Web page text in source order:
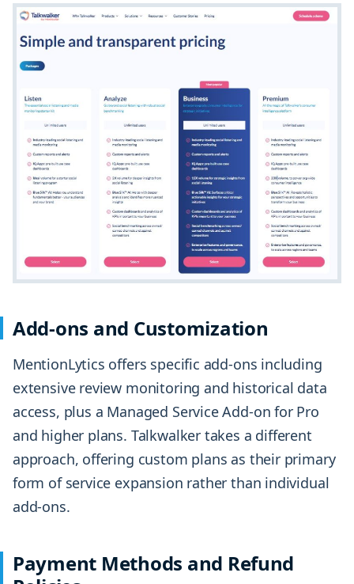
Add-ons and Customization
MentionLytics offers specific add-ons including
extensive review monitoring and historical data
access, plus a Managed Service Add-on for Pro
and higher plans. Talkwalker takes a different
approach, offering custom plans as their primary
form of service expansion rather than individual
add-ons.
Payment Methods and Refund